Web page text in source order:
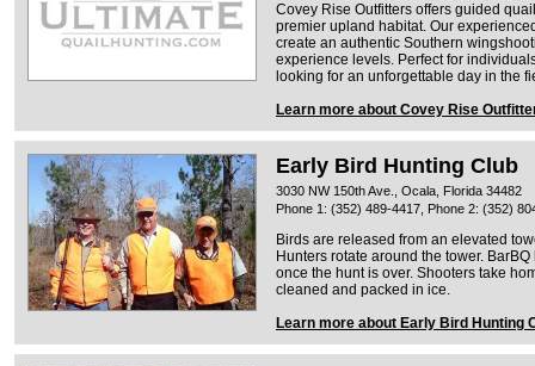
Covey Rise Outfitters offers guided
premier upland habitat. Our
create an authentic Southern
experience levels. Perfect for
looking for an unforgettable day in the
Learn more about Covey Rise
Early Bird Hunting Club
3030 NW 150th Ave., Ocala, Florida 34482
Phone 1: (352) 489-4417, Phone 2: (352)
Birds are released from an elevated
Hunters rotate around the tower.
once the hunt is over. Shooters take
cleaned and packed in ice.
Learn more about Early Bird Hunting